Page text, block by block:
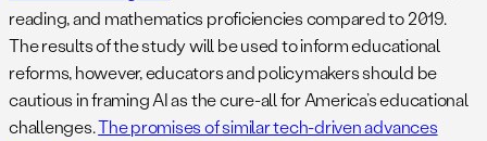
reading, and mathematics proficiencies compared to 2019.
The results of the study will be used to inform educational
reforms, however, educators and policymakers should be
cautious in framing AI as the cure-all for America’s educational
challenges.The promises of similar tech-driven advances